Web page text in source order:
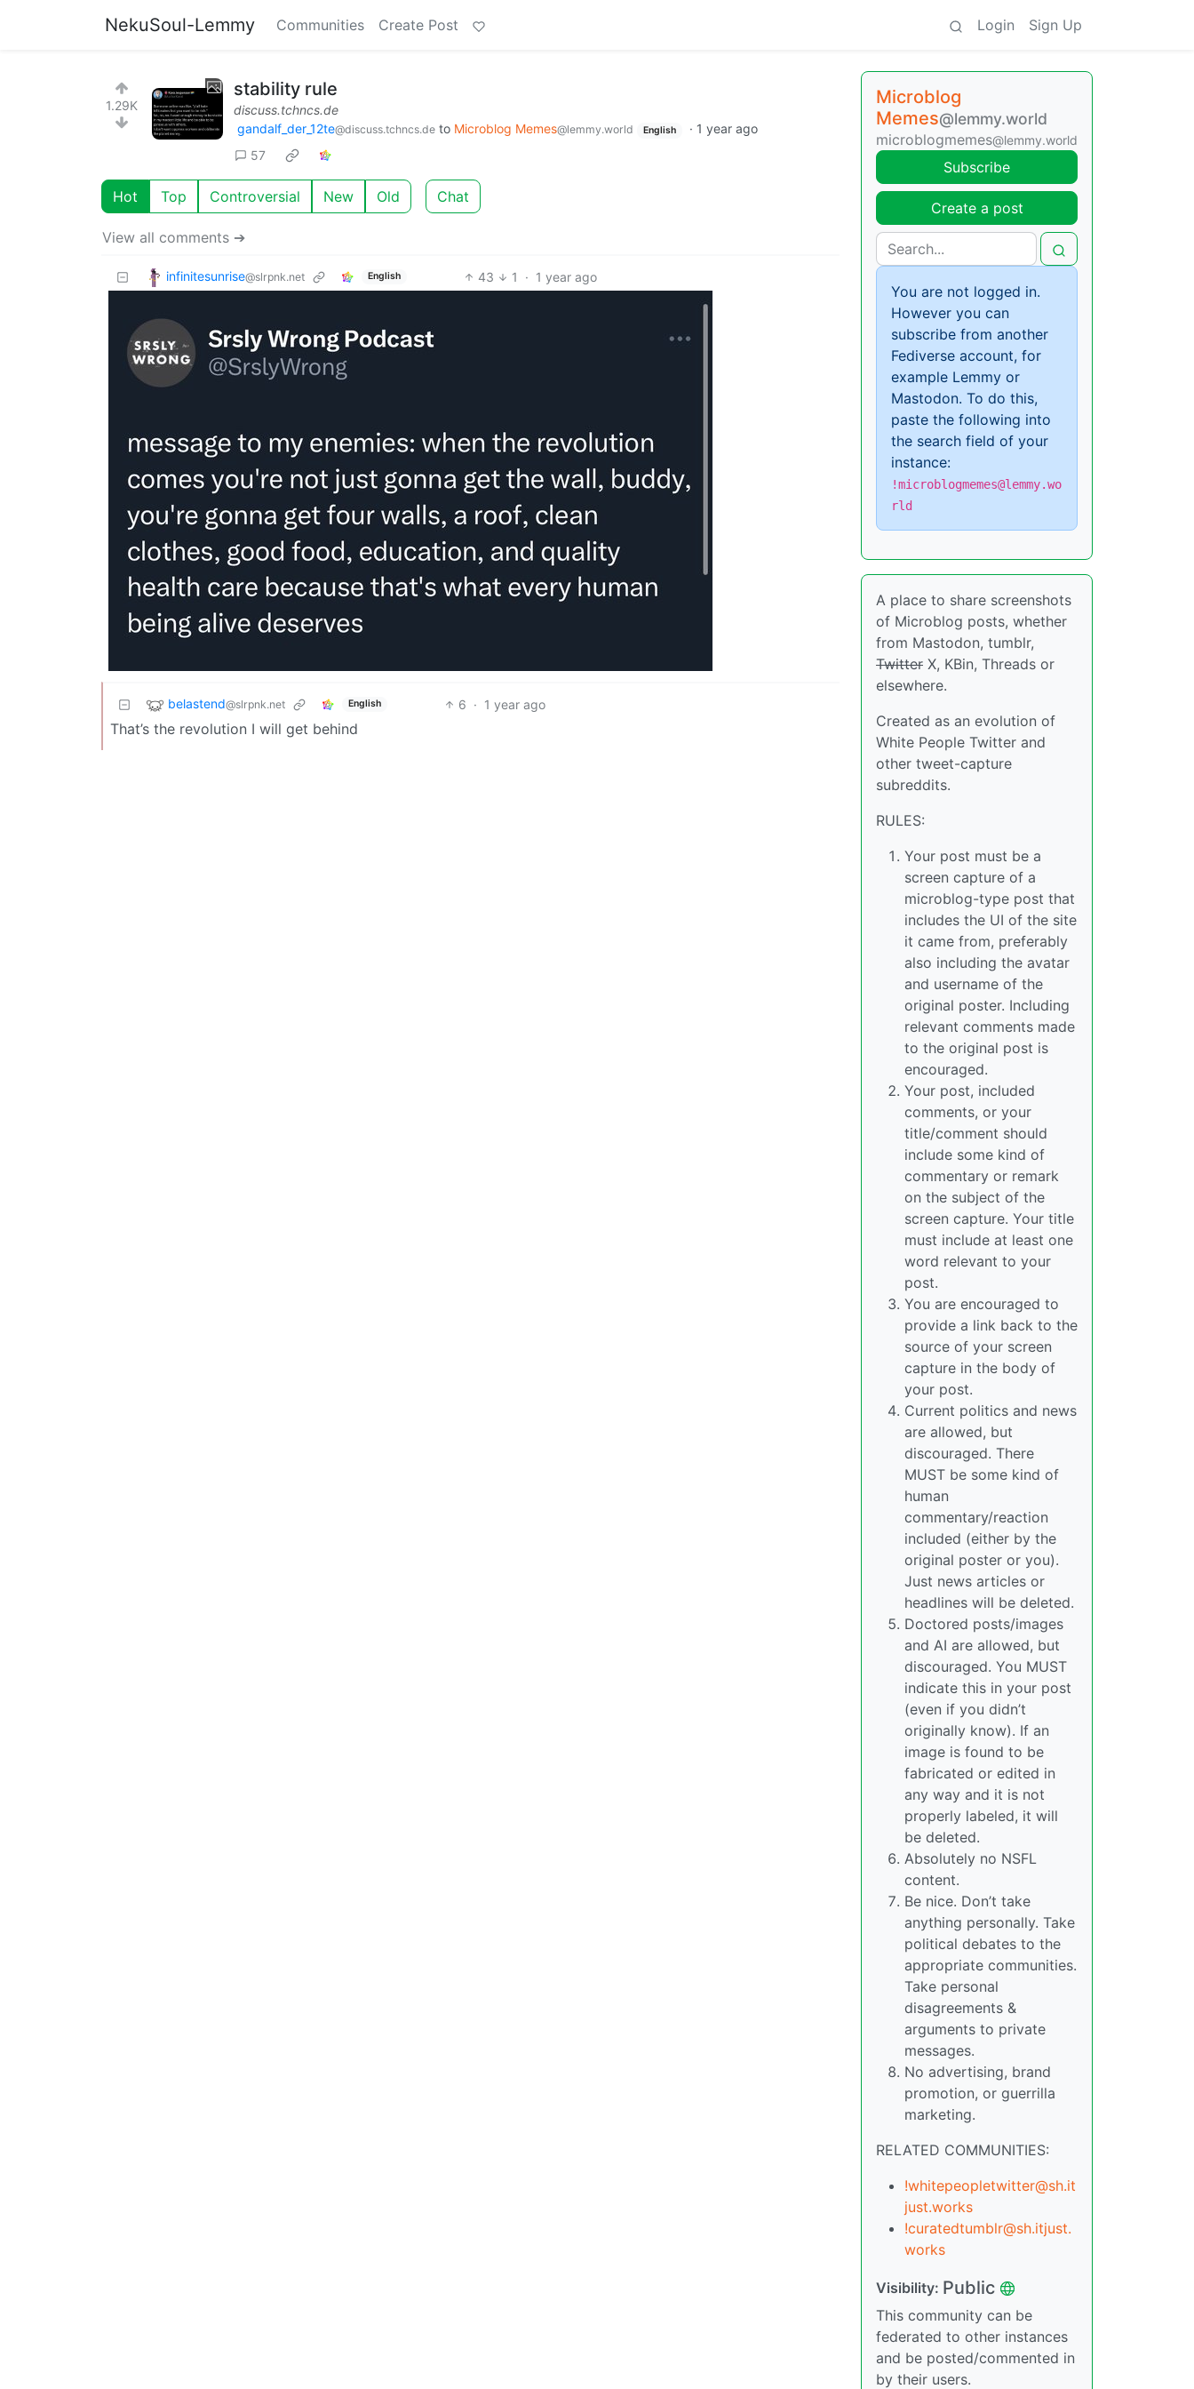
NekuSoul-Lemmy Communities Create Post Login Sign Up
1.29K
stability rule
discuss.tchncs.de
gandalf_der_12te@discuss.tchncs.de to Microblog Memes@lemmy.world English · 1 year ago
57
Hot Top Controversial New Old Chat
View all comments ➔
infinitesunrise@slrpnk.net English 43 1 · 1 year ago
belastend@slrpnk.net English 6 · 1 year ago
That’s the revolution I will get behind
Microblog
Memes@lemmy.world
microblogmemes@lemmy.world
Subscribe
Create a post
You are not logged in.
However you can
subscribe from another
Fediverse account, for
example Lemmy or
Mastodon. To do this,
paste the following into
the search field of your
instance:
!microblogmemes@lemmy.wo
rld
A place to share screenshots
of Microblog posts, whether
from Mastodon, tumblr,
Twitter X, KBin, Threads or
elsewhere.
Created as an evolution of
White People Twitter and
other tweet-capture
subreddits.
RULES:
Your post must be a
screen capture of a
microblog-type post that
includes the UI of the site
it came from, preferably
also including the avatar
and username of the
original poster. Including
relevant comments made
to the original post is
encouraged.
Your post, included
comments, or your
title/comment should
include some kind of
commentary or remark
on the subject of the
screen capture. Your title
must include at least one
word relevant to your
post.
You are encouraged to
provide a link back to the
source of your screen
capture in the body of
your post.
Current politics and news
are allowed, but
discouraged. There
MUST be some kind of
human
commentary/reaction
included (either by the
original poster or you).
Just news articles or
headlines will be deleted.
Doctored posts/images
and AI are allowed, but
discouraged. You MUST
indicate this in your post
(even if you didn’t
originally know). If an
image is found to be
fabricated or edited in
any way and it is not
properly labeled, it will
be deleted.
Absolutely no NSFL
content.
Be nice. Don’t take
anything personally. Take
political debates to the
appropriate communities.
Take personal
disagreements &
arguments to private
messages.
No advertising, brand
promotion, or guerrilla
marketing.
RELATED COMMUNITIES:
!whitepeopletwitter@sh.it
just.works
!curatedtumblr@sh.itjust.
works
Visibility: Public
This community can be
federated to other instances
and be posted/commented in
by their users.